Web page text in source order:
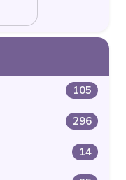
105
296
14